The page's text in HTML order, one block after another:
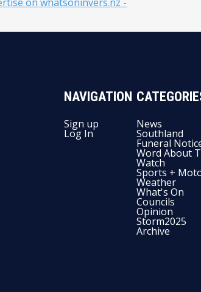
NAVIGATION
Sign up
Log In
News
Southland
Funeral
Word About
Watch
Sports +
Weather
What's On
Councils
Opinion
Storm2025
Archive